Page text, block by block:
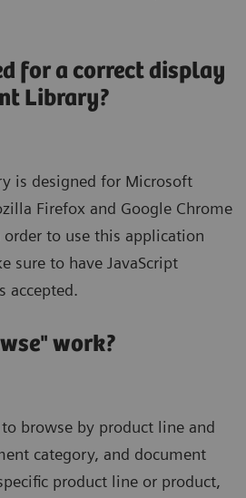
for a correct display
Library?
is designed for Microsoft
Firefox and Google Chrome
to use this application
sure to have JavaScript
accepted.
work?
browse by product line and
category, and document
product line or product,